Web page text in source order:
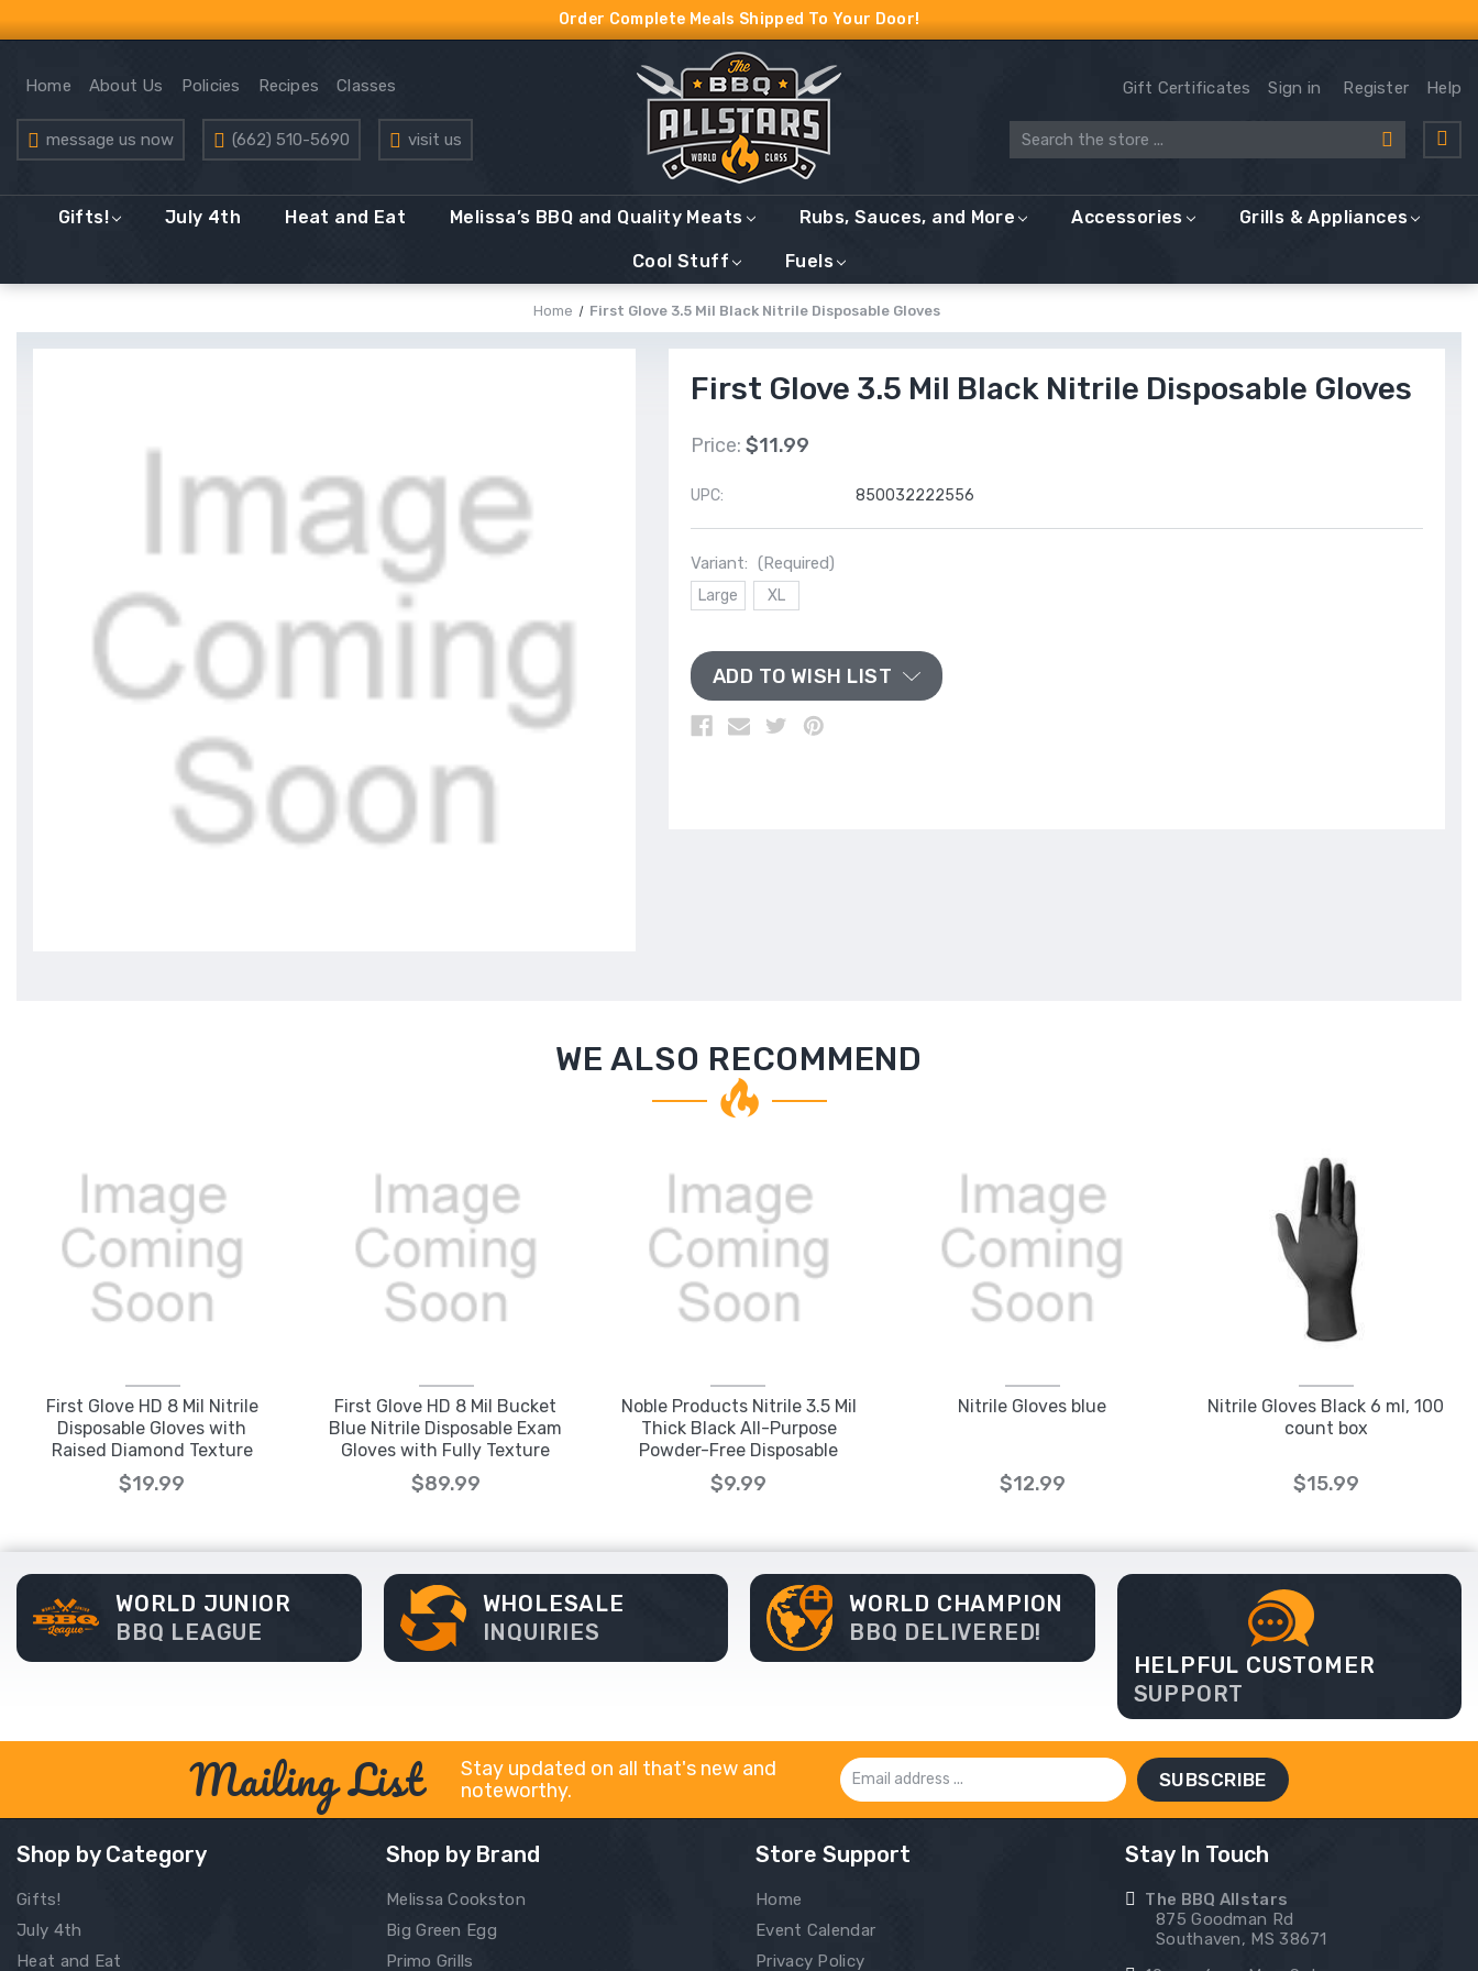
Order Complete Meals Shipped To Your Door!
Home About Us Policies Recipes Classes
message us now (662) 510-5690 visit us
Gift Certificates Sign in Register Help
Search
Gifts! July 4th Heat and Eat Melissa’s BBQ and Quality Meats Rubs, Sauces, and More Accessories Grills & Appliances
Cool Stuff Fuels
Home First Glove 3.5 Mil Black Nitrile Disposable Gloves
First Glove 3.5 Mil Black Nitrile Disposable Gloves
Price: $11.99
UPC: 850032222556
Variant: (Required)
Large XL
ADD TO WISH LIST
WE ALSO RECOMMEND
First Glove HD 8 Mil Nitrile
Disposable Gloves with
Raised Diamond Texture
$19.99
First Glove HD 8 Mil Bucket
Blue Nitrile Disposable Exam
Gloves with Fully Texture
Regular
$89.99
Noble Products Nitrile 3.5 Mil
Thick Black All-Purpose
Powder-Free Disposable
Gloves
$9.99
Nitrile Gloves blue
$12.99
Nitrile Gloves Black 6 ml, 100
count box
$15.99
WORLD JUNIOR
BBQ LEAGUE
WHOLESALE
INQUIRIES
WORLD CHAMPION
BBQ DELIVERED!
HELPFUL CUSTOMER
SUPPORT
Mailing List
Stay updated on all that's new and
noteworthy.
Email
Address
Shop by Category
Gifts!
July 4th
Heat and Eat
Shop by Brand
Melissa Cookston
Big Green Egg
Primo Grills
Store Support
Home
Event Calendar
Privacy Policy
Stay In Touch
The BBQ Allstars
875 Goodman Rd
Southaven, MS 38671